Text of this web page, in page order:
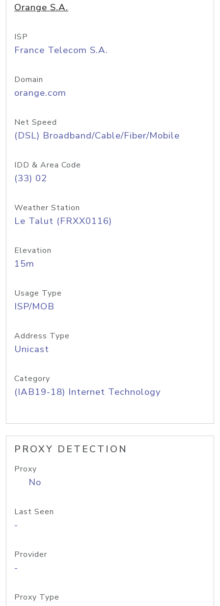
Orange S.A.
ISP
France Telecom S.A.
Domain
orange.com
Net Speed
(DSL) Broadband/Cable/Fiber/Mobile
IDD & Area Code
(33) 02
Weather Station
Le Talut (FRXX0116)
Elevation
15m
Usage Type
ISP/MOB
Address Type
Unicast
Category
(IAB19-18) Internet Technology
PROXY DETECTION
Proxy
No
Last Seen
-
Provider
-
Proxy Type